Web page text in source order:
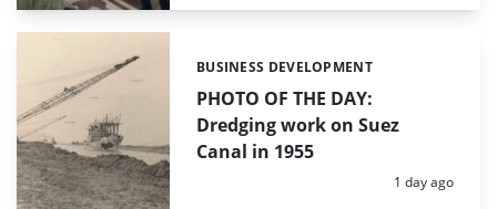
PHOTO OF THE DAY:
Dredging work on Suez
Canal in 1955
Categories:
BUSINESS DEVELOPMENT
Posted:
1 day ago